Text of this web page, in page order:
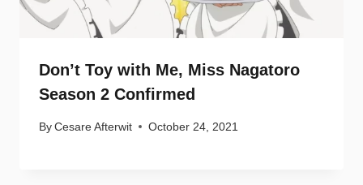
Don’t Toy with Me, Miss Nagatoro
Season 2 Confirmed
By Cesare Afterwit October 24, 2021